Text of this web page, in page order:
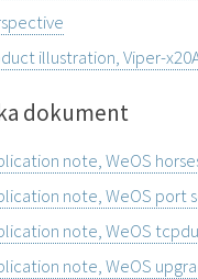
illustration, Viper-
dokument
note, WeOS
note, WeOS port
note, WeOS
note, WeOS